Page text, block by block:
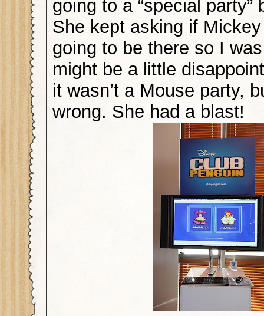
going to a “special party”
She kept asking if
going to be there so I
might be a little
it wasn’t a Mouse party,
wrong. She had a blast!